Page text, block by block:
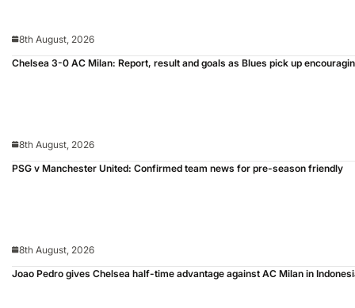
8th August, 2026
Chelsea 3-0 AC Milan: Report, result and goals as Blues pick up
8th August, 2026
PSG v Manchester United: Confirmed team news for pre-season friendly
8th August, 2026
Joao Pedro gives Chelsea half-time advantage against AC Milan in